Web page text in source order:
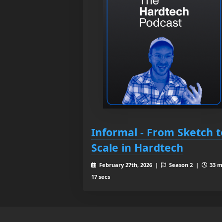
Informal - From Sketch
Scale in Hardtech
February 27th, 2026 | Season 2 |
33
17 secs